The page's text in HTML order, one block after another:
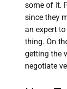
some of it.
since they
an expert
thing. On
getting the
negotiate